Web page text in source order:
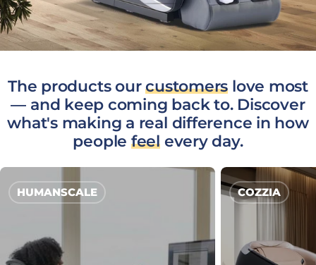
The products ourcustomers love most
— and keep coming back to. Discover
what's making a real difference in how
people feel every day.
HUMANSCALE COZZIA